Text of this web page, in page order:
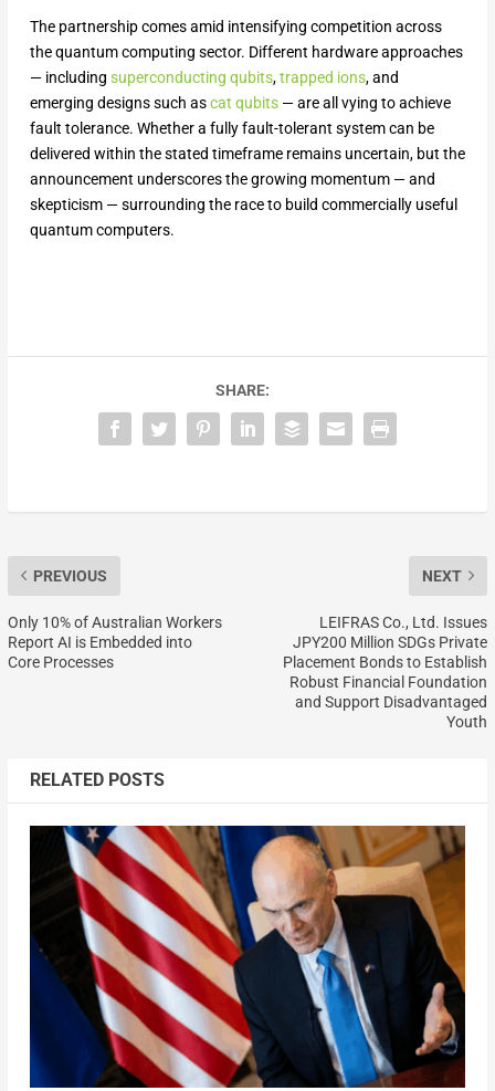
The partnership comes amid intensifying competition across
the quantum computing sector. Different hardware approaches
— including superconducting qubits,trapped ions, and
emerging designs such ascat qubits— are all vying to achieve
fault tolerance. Whether a fully fault-tolerant system can be
delivered within the stated timeframe remains uncertain, but the
announcement underscores the growing momentum — and
skepticism — surrounding the race to build commercially useful
quantum computers.
SHARE:
PREVIOUS
Only 10% of Australian Workers
Report AI is Embedded into
Core Processes
NEXT
LEIFRAS Co., Ltd. Issues
JPY200 Million SDGs Private
Placement Bonds to Establish
Robust Financial Foundation
and Support Disadvantaged
Youth
RELATED POSTS